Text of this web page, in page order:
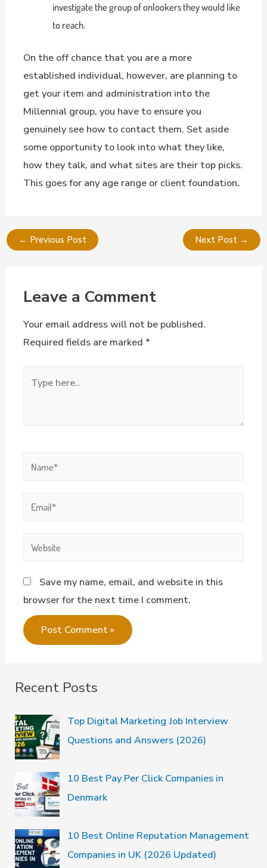
investigate the group of onlookers they would like
to reach.
On the off chance that you are a more
established individual, however, are planning to
get your item and administration into the
Millennial group, you have to ensure you
genuinely see how to contact them. Set aside
some opportunity to look into what they like,
how they talk, and what sites are their top picks.
This goes for any age range or client foundation.
← Previous Post Next Post →
Leave a Comment
Your email address will not be published.
Required fields are marked *
Save my name, email, and website in this
browser for the next time I comment.
Recent Posts
Top Digital Marketing Job Interview
Questions and Answers (2026)
10 Best Pay Per Click Companies in
Denmark
10 Best Online Reputation Management
Companies in UK (2026 Updated)